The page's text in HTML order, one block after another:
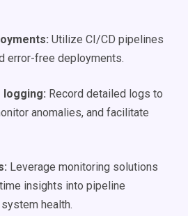
Utilize CI/CD pipelines
error-free deployments.
logging: Record detailed logs to
anomalies, and facilitate
Leverage monitoring solutions
insights into pipeline
health.